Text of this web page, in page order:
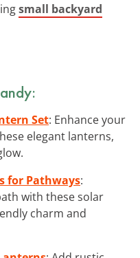
small backyard
Set: Enhance your
elegant lanterns,
for Pathways:
with these solar
charm and